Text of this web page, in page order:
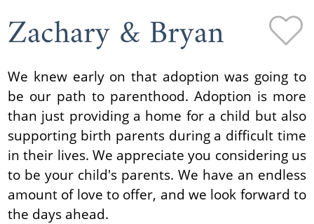
Zachary & Bryan
We knew early on that adoption was going to
be our path to parenthood. Adoption is more
than just providing a home for a child but also
supporting birth parents during a difficult time
in their lives. We appreciate you considering us
to be your child's parents. We have an endless
amount of love to offer, and we look forward to
the days ahead.